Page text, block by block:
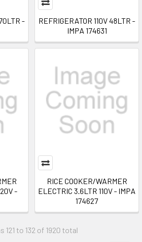
-
REFRIGERATOR 110V 48LTR -
IMPA 174631
-
RICE COOKER/WARMER
ELECTRIC 3.6LTR 110V - IMPA
174627
121 to 132 of 1920 total